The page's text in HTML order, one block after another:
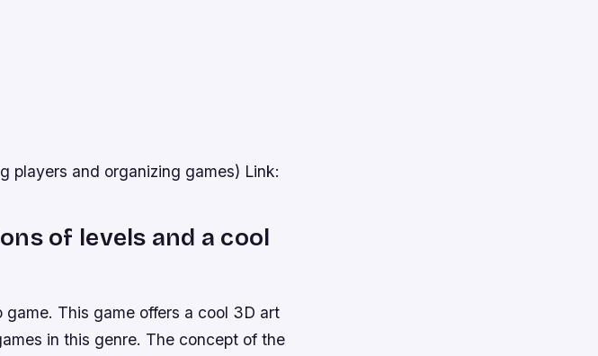
players and organizing games) Link:
of levels and a cool
This game offers a cool 3D art
in this genre. The concept of the